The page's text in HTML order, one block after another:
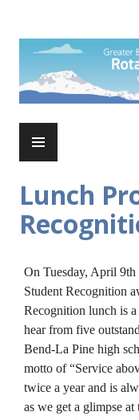
content
Rotary
Lunch
On Tuesday, April
Student Recognition
Recognition lunch is
hear from five
Bend-La Pine high
motto of “Service
twice a year and is
as we get a glimpse